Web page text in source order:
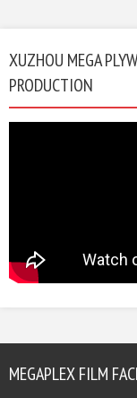
XUZHOU MEGA
PRODUCTION
MEGAPLEX FILM